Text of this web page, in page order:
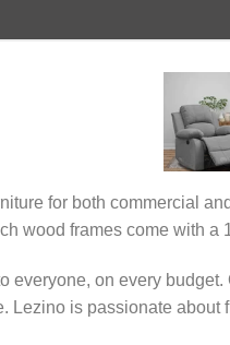
for both commercial
wood frames come with a
everyone, on every
Lezino is passionate